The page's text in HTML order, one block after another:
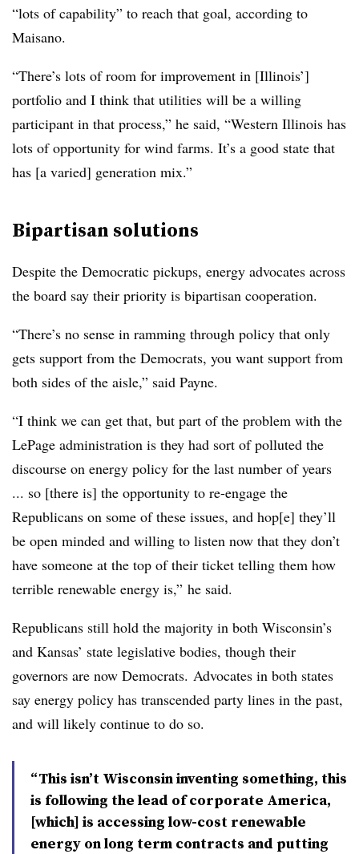
“lots of capability” to reach that goal, according to
Maisano.
“There’s lots of room for improvement in [Illinois’]
portfolio and I think that utilities will be a willing
participant in that process,” he said, “Western Illinois has
lots of opportunity for wind farms. It’s a good state that
has [a varied] generation mix.”
Bipartisan solutions
Despite the Democratic pickups, energy advocates across
the board say their priority is bipartisan cooperation.
“There’s no sense in ramming through policy that only
gets support from the Democrats, you want support from
both sides of the aisle,” said Payne.
“I think we can get that, but part of the problem with the
LePage administration is they had sort of polluted the
discourse on energy policy for the last number of years
... so [there is] the opportunity to re-engage the
Republicans on some of these issues, and hop[e] they’ll
be open minded and willing to listen now that they don’t
have someone at the top of their ticket telling them how
terrible renewable energy is,” he said.
Republicans still hold the majority in both Wisconsin’s
and Kansas’ state legislative bodies, though their
governors are now Democrats. Advocates in both states
say energy policy has transcended party lines in the past,
and will likely continue to do so.
“This isn’t Wisconsin inventing something, this
is following the lead of corporate America,
[which] is accessing low-cost renewable
energy on long term contracts and putting